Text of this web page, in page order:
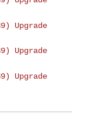
Upgrade
Upgrade
Upgrade